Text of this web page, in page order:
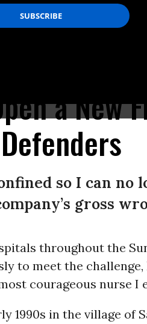
remains in the ground 30 years after oil
a New
so I can no
gross
throughout the
to meet the
courageous nurse I
1990s in the village of